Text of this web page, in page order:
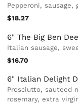
Pepperoni,
$18.27
6" The Big Ben
Italian sausage,
$16.70
6" Italian Delight
Prosciutto, sauteed
rosemary, extra